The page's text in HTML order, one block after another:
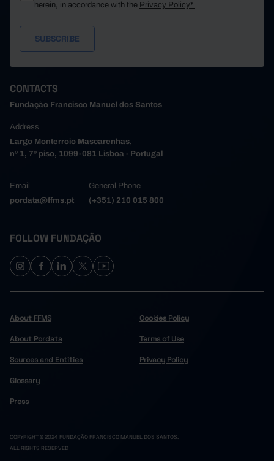
herein, in accordance with the Privacy Policy*
CONTACTS
Fundação Francisco Manuel dos Santos
Address
Largo Monterroio Mascarenhas,
nº 1, 7º piso, 1099-081 Lisboa - Portugal
Email
pordata@ffms.pt
General Phone
(+351) 210 015 800
FOLLOW FUNDAÇÃO
About FFMS
About Pordata
Sources and Entities
Glossary
Press
Cookies Policy
Terms of Use
Privacy Policy
COPYRIGHT © 2024 FUNDAÇÃO FRANCISCO MANUEL DOS SANTOS.
ALL RIGHTS RESERVED